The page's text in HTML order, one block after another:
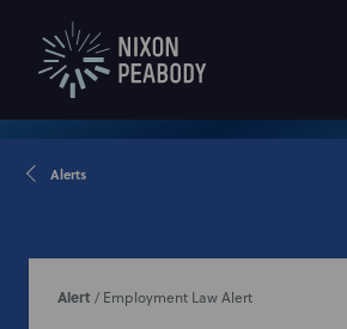
Alerts
Alert / Employment Law Alert